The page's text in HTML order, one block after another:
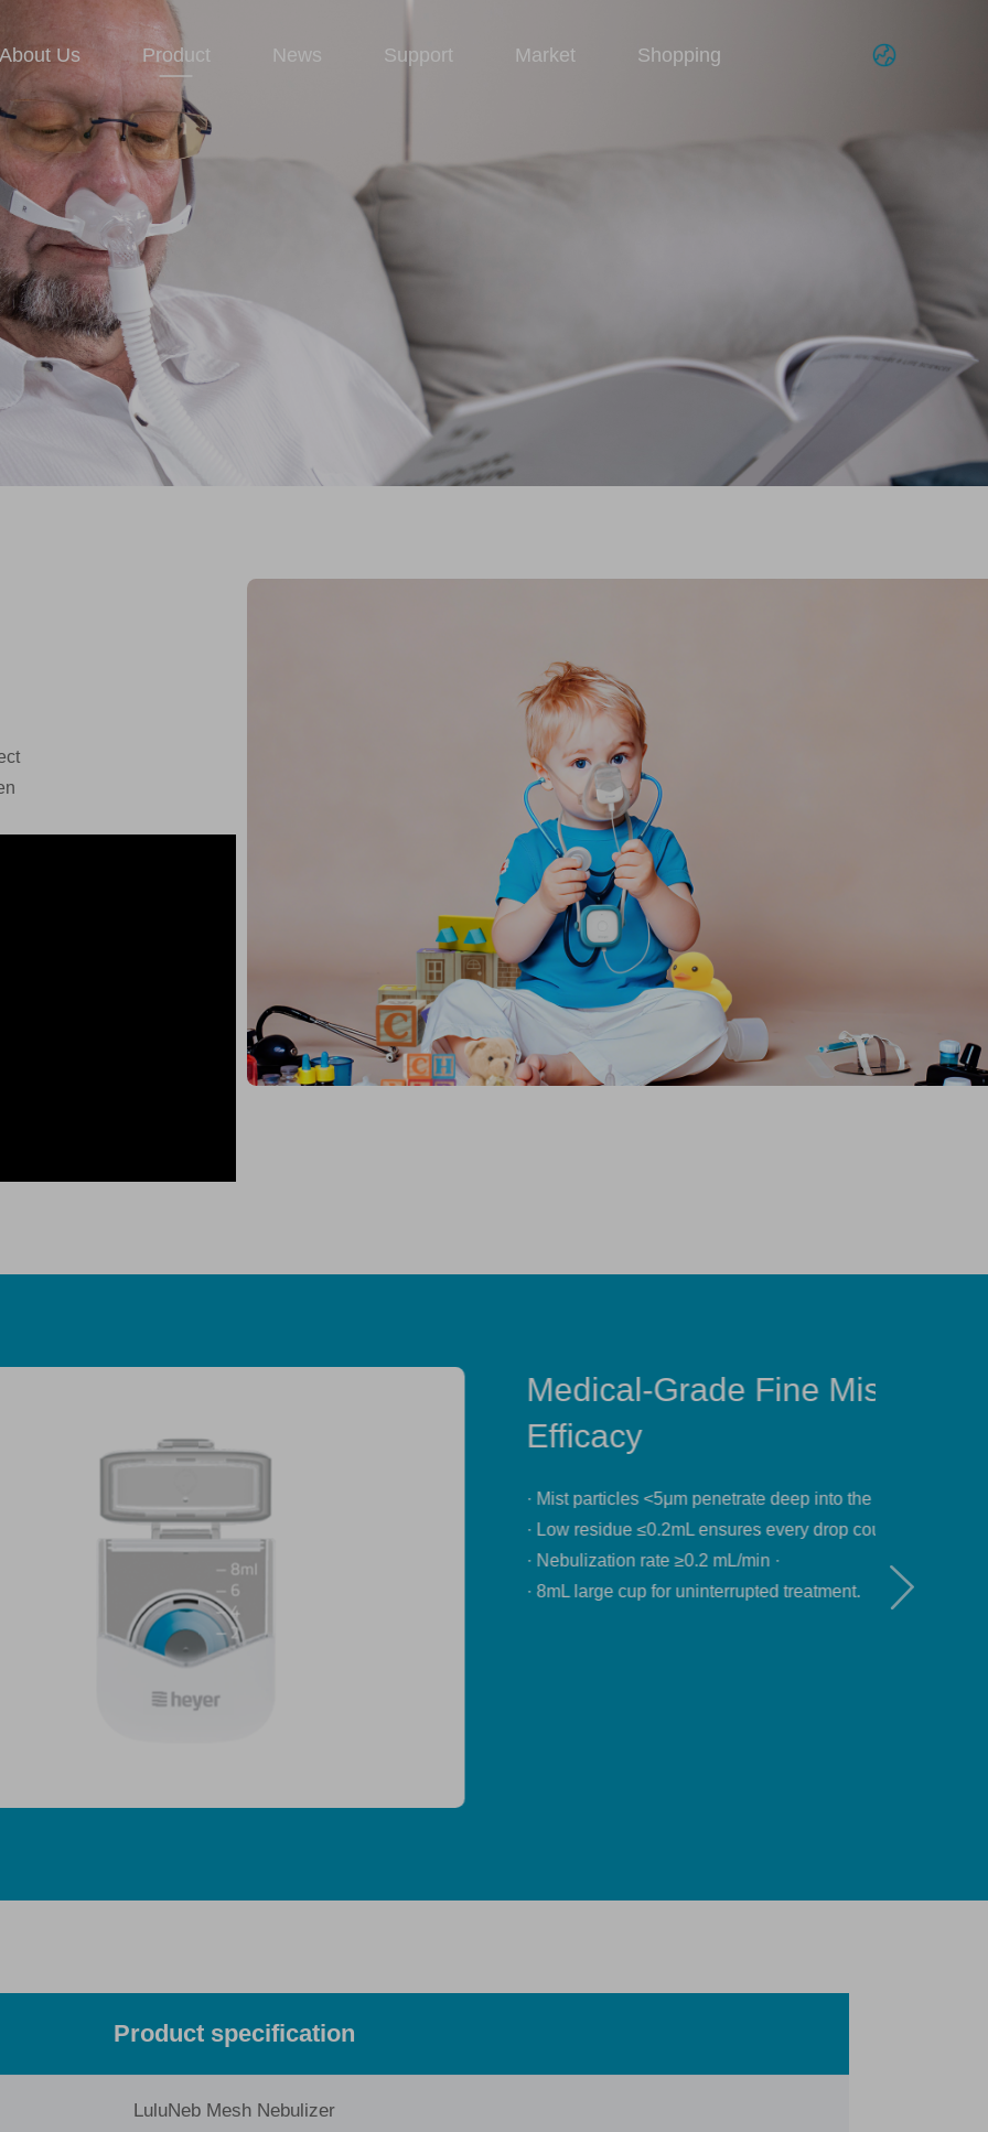
Us Product News Support Market Shopping
Medical-Grade Fine Mist for Maximum
· Mist particles <5μm penetrate deep into the lungs. ·
· Low residue ≤0.2mL ensures every drop counts. ·
· Nebulization rate ≥0.2 mL/min ·
· 8mL large cup for uninterrupted treatment.
Product specification
LuluNeb Mesh Nebulizer